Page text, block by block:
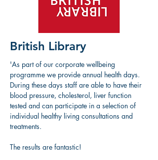
British Library
'As part of our corporate wellbeing
programme we provide annual health days.
During these days staff are able to have their
blood pressure, cholesterol, liver function
tested and can participate in a selection of
individual healthy living consultations and
treatments.
The results are fantastic!